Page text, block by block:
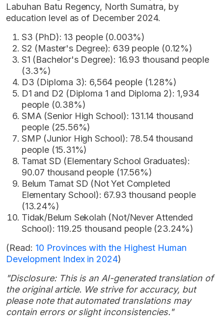
Labuhan Batu Regency, North Sumatra, by
education level as of December 2024.
S3 (PhD): 13 people (0.003%)
S2 (Master's Degree): 639 people (0.12%)
S1 (Bachelor's Degree): 16.93 thousand people
(3.3%)
D3 (Diploma 3): 6,564 people (1.28%)
D1 and D2 (Diploma 1 and Diploma 2): 1,934
people (0.38%)
SMA (Senior High School): 131.14 thousand
people (25.56%)
SMP (Junior High School): 78.54 thousand
people (15.31%)
Tamat SD (Elementary School Graduates):
90.07 thousand people (17.56%)
Belum Tamat SD (Not Yet Completed
Elementary School): 67.93 thousand people
(13.24%)
Tidak/Belum Sekolah (Not/Never Attended
School): 119.25 thousand people (23.24%)
(Read: 10 Provinces with the Highest Human
Development Index in 2024)
"Disclosure: This is an AI-generated translation of
the original article. We strive for accuracy, but
please note that automated translations may
contain errors or slight inconsistencies."